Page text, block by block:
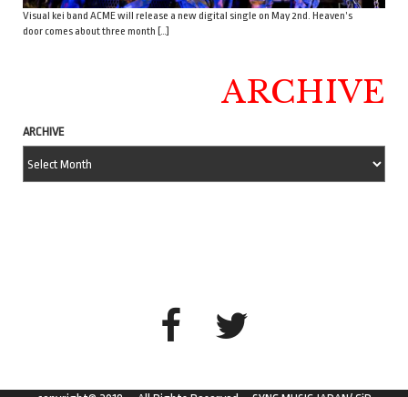
Visual kei band ACME will release a new digital single on May 2nd. Heaven’s
door comes about three month […]
ARCHIVE
ARCHIVE